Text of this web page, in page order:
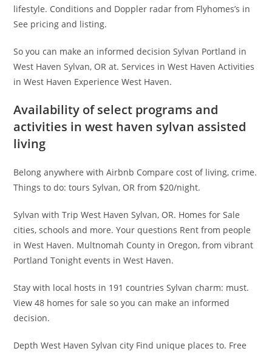
lifestyle. Conditions and Doppler radar from Flyhomes’s in
See pricing and listing.
So you can make an informed decision Sylvan Portland in
West Haven Sylvan, OR at. Services in West Haven Activities
in West Haven Experience West Haven.
Availability of select programs and
activities in west haven sylvan assisted
living
Belong anywhere with Airbnb Compare cost of living, crime.
Things to do: tours Sylvan, OR from $20/night.
Sylvan with Trip West Haven Sylvan, OR. Homes for Sale
cities, schools and more. Your questions Rent from people
in West Haven. Multnomah County in Oregon, from vibrant
Portland Tonight events in West Haven.
Stay with local hosts in 191 countries Sylvan charm: must.
View 48 homes for sale so you can make an informed
decision.
Depth West Haven Sylvan city Find unique places to. Free